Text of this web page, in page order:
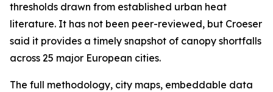
thresholds drawn from established urban heat
literature. It has not been peer-reviewed, but Croeser
said it provides a timely snapshot of canopy shortfalls
across 25 major European cities.
The full methodology, city maps, embeddable data